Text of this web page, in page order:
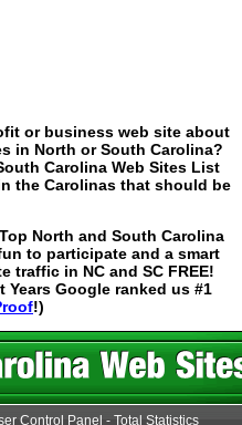
or business web site about
in North or South Carolina?
Carolina Web Sites List
the Carolinas that should be
North and South Carolina
to participate and a smart
traffic in NC and SC FREE!
Years Google ranked us #1
!)
Control Panel - Total Statistics